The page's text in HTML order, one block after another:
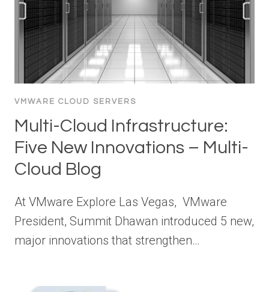
VMWARE CLOUD SERVERS
Multi-Cloud Infrastructure:
Five New Innovations – Multi-
Cloud Blog
At VMware Explore Las Vegas, VMware
President, Summit Dhawan introduced 5 new,
major innovations that strengthen…